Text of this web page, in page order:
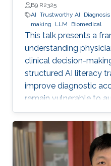
B9 R2325
AI Trustworthy AI Diagnosis
making
LLM Biomedical
This talk presents a
understanding
clinical decision-
structured AI literacy
improve diagnostic
remain vulnerable to
LLMs err, highlighting
manage human trust
assisted clinical